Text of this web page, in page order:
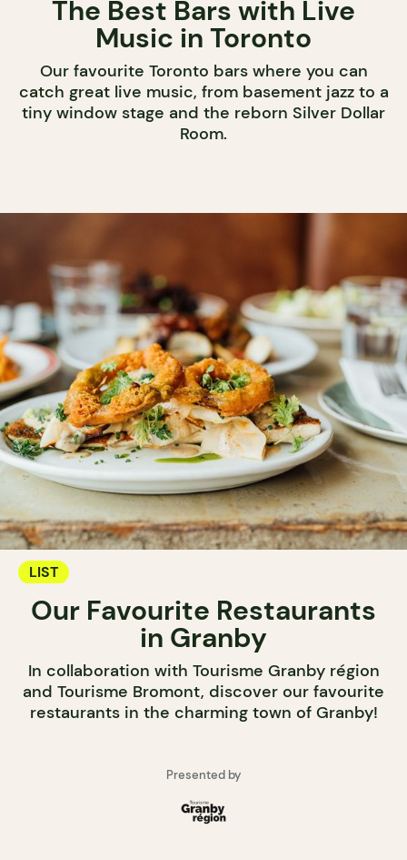
The Best Bars with Live
Music in Toronto
Our favourite Toronto bars where you can
catch great live music, from basement jazz to a
tiny window stage and the reborn Silver Dollar
Room.
LIST
Our Favourite Restaurants
in Granby
In collaboration with Tourisme Granby région
and Tourisme Bromont, discover our favourite
restaurants in the charming town of Granby!
Presented by